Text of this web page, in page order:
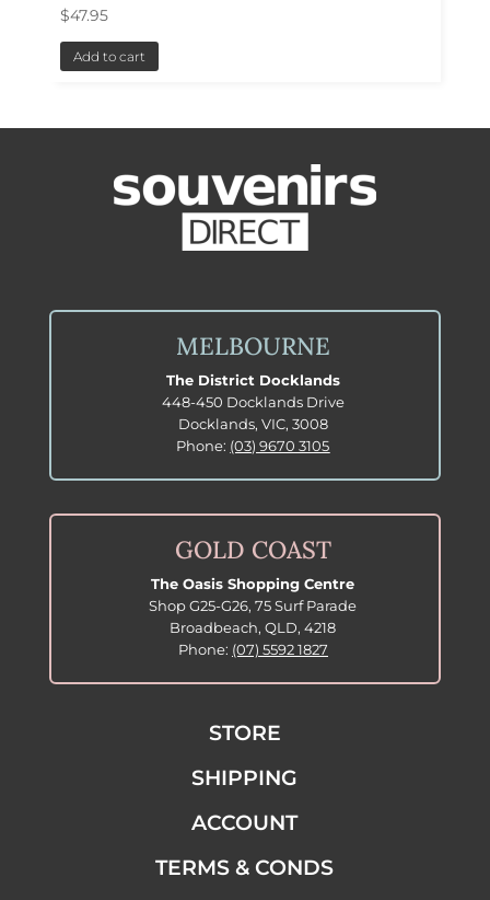
$47.95
Add to cart
MELBOURNE
The District Docklands
448-450 Docklands Drive
Docklands, VIC, 3008
Phone: (03) 9670 3105
GOLD COAST
The Oasis Shopping Centre
Shop G25-G26, 75 Surf Parade
Broadbeach, QLD, 4218
Phone: (07) 5592 1827
STORE
SHIPPING
ACCOUNT
TERMS & CONDS